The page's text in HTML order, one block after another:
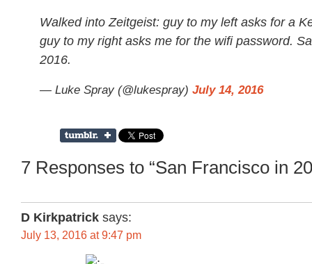
Walked into Zeitgeist: guy to my left asks for a
guy to my right asks me for the wifi password.
2016.
— Luke Spray (@lukespray) July 14, 2016
7 Responses to “San Francisco in
D Kirkpatrick says:
July 13, 2016 at 9:47 pm